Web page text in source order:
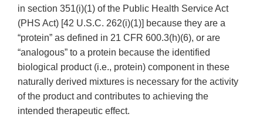
in section 351(i)(1) of the Public Health Service Act
(PHS Act) [42 U.S.C. 262(i)(1)] because they are a
“protein” as defined in 21 CFR 600.3(h)(6), or are
“analogous” to a protein because the identified
biological product (i.e., protein) component in these
naturally derived mixtures is necessary for the activity
of the product and contributes to achieving the
intended therapeutic effect.